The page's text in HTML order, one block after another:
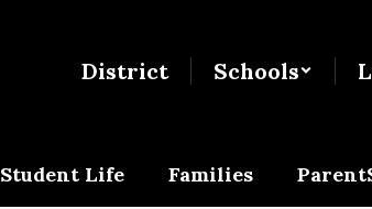
District Schools
Student Life Families